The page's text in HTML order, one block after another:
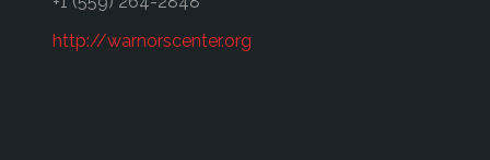
http://warnorscenter.org